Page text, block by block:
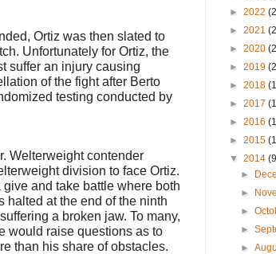
Ortiz was then slated to
Unfortunately for Ortiz, the
suffer an injury causing
of the fight after Berto
testing conducted by
Welterweight contender
division to face Ortiz.
and take battle where both
halted at the end of the ninth
a broken jaw. To many,
would raise questions as to
than his share of obstacles.
► 2022
► 2021
► 2020
► 2019
► 2018
► 2017
► 2016
► 2015
▼ 2014
►
►
►
►
►